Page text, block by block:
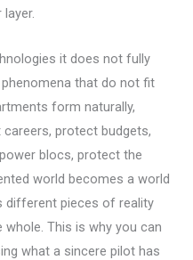
it does not fully
that do not fit
form naturally,
protect budgets,
blocs, protect the
world becomes a world
different pieces of reality
This is why you can
what a sincere pilot has